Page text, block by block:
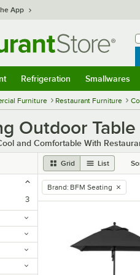
App
Refrigeration Smallwares
Furniture Restaurant Furniture
Outdoor
and Comfortable With
Grid List
3
remove tag
Brand: BFM Seating